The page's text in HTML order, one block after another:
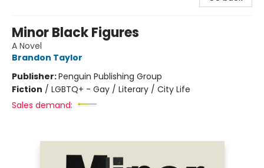
Minor Black Figures
A Novel
Brandon Taylor
Publisher:Penguin Publishing Group
Fiction / LGBTQ+ - Gay / Literary / City Life
Sales demand: